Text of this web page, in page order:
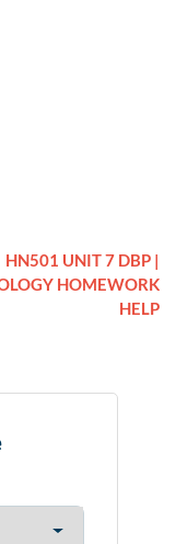
HN501 UNIT 7 DBP |
HOMEWORK
HELP